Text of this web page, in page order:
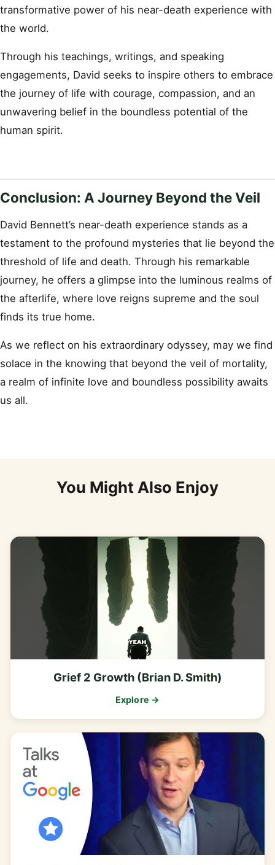
transformative power of his near-death experience with
the world.
Through his teachings, writings, and speaking
engagements, David seeks to inspire others to embrace
the journey of life with courage, compassion, and an
unwavering belief in the boundless potential of the
human spirit.
Conclusion: A Journey Beyond the Veil
David Bennett’s near-death experience stands as a
testament to the profound mysteries that lie beyond the
threshold of life and death. Through his remarkable
journey, he offers a glimpse into the luminous realms of
the afterlife, where love reigns supreme and the soul
finds its true home.
As we reflect on his extraordinary odyssey, may we find
solace in the knowing that beyond the veil of mortality,
a realm of infinite love and boundless possibility awaits
us all.
You Might Also Enjoy
Grief 2 Growth (Brian D. Smith)
Explore →